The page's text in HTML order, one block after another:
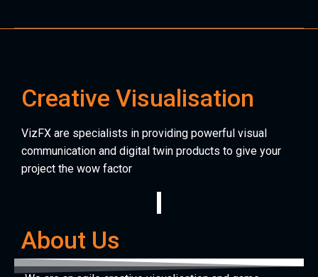
Creative Visualisation
VizFX are specialists in providing powerful visual
communication and digital twin products to give your
project the wow factor
About Us